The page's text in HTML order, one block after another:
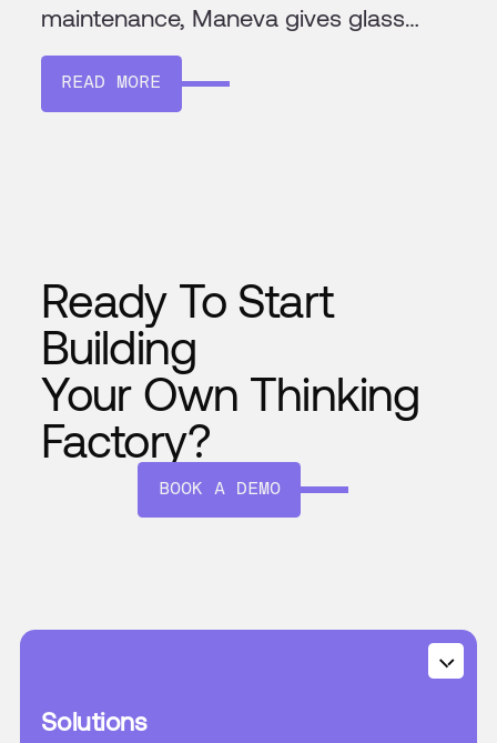
maintenance, Maneva gives glass
factories the tools to improve
efficiency and consistency. Its AI
READ MORE
Ready To Start
Building
Your Own Thinking
Factory?
BOOK A DEMO
Solutions